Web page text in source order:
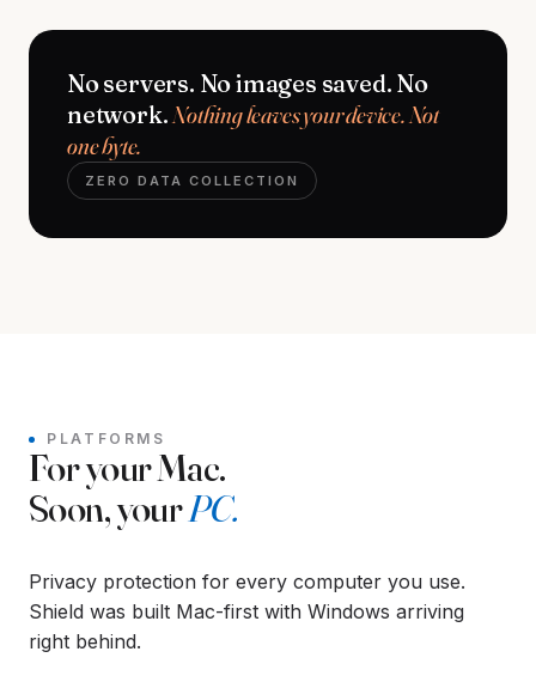
No servers. No images saved. No
network.Nothing leaves your device. Not
one byte.
ZERO DATA COLLECTION
PLATFORMS
For your Mac.
Soon, yourPC.
Privacy protection for every computer you use.
Shield was built Mac-first with Windows arriving
right behind.